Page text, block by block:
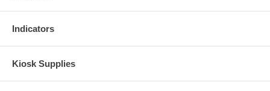
Indicators
Kiosk Supplies